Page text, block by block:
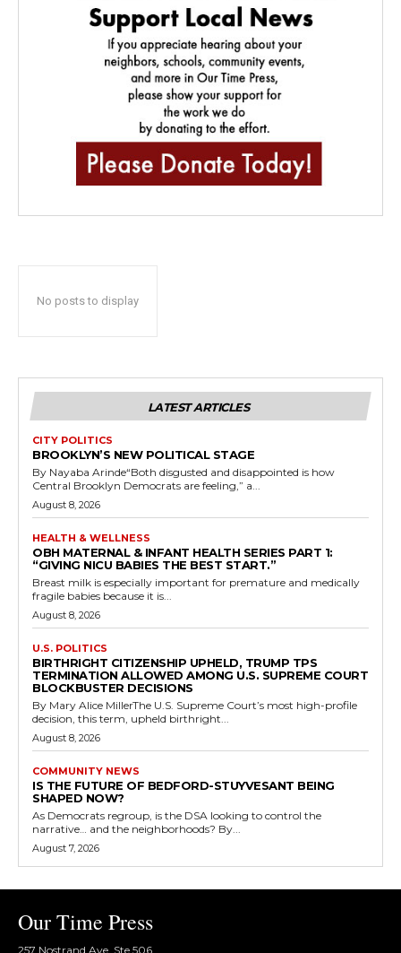
No posts to display
LATEST ARTICLES
CITY POLITICS
BROOKLYN’S NEW POLITICAL STAGE
By Nayaba Arinde“Both disgusted and disappointed is how
Central Brooklyn Democrats are feeling,” a...
August 8, 2026
HEALTH & WELLNESS
OBH MATERNAL & INFANT HEALTH SERIES PART 1:
“GIVING NICU BABIES THE BEST START.”
Breast milk is especially important for premature and medically
fragile babies because it is...
August 8, 2026
U.S. POLITICS
BIRTHRIGHT CITIZENSHIP UPHELD, TRUMP TPS
TERMINATION ALLOWED AMONG U.S. SUPREME COURT
BLOCKBUSTER DECISIONS
By Mary Alice MillerThe U.S. Supreme Court’s most high-profile
decision, this term, upheld birthright...
August 8, 2026
COMMUNITY NEWS
IS THE FUTURE OF BEDFORD-STUYVESANT BEING
SHAPED NOW?
As Democrats regroup, is the DSA looking to control the
narrative… and the neighborhoods? By...
August 7, 2026
Our Time Press
257 Nostrand Ave, Ste 506,